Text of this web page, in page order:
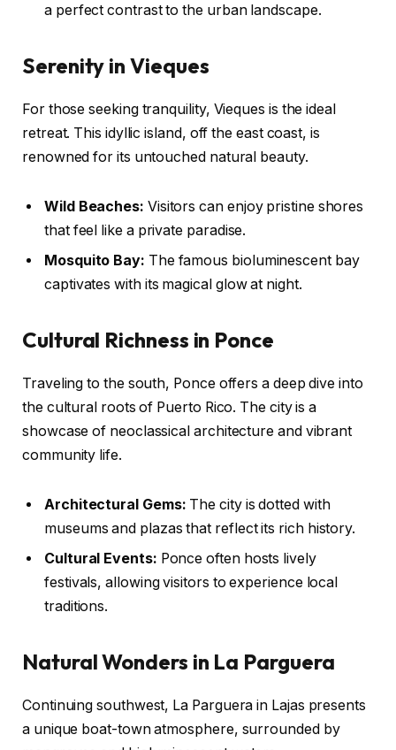
a perfect contrast to the urban landscape.
Serenity in Vieques
For those seeking tranquility, Vieques is the ideal
retreat. This idyllic island, off the east coast, is
renowned for its untouched natural beauty.
Wild Beaches: Visitors can enjoy pristine shores
that feel like a private paradise.
Mosquito Bay: The famous bioluminescent bay
captivates with its magical glow at night.
Cultural Richness in Ponce
Traveling to the south, Ponce offers a deep dive into
the cultural roots of Puerto Rico. The city is a
showcase of neoclassical architecture and vibrant
community life.
Architectural Gems: The city is dotted with
museums and plazas that reflect its rich history.
Cultural Events: Ponce often hosts lively
festivals, allowing visitors to experience local
traditions.
Natural Wonders in La Parguera
Continuing southwest, La Parguera in Lajas presents
a unique boat-town atmosphere, surrounded by